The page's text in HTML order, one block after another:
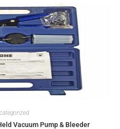
Vacuum Pump & Bleeder